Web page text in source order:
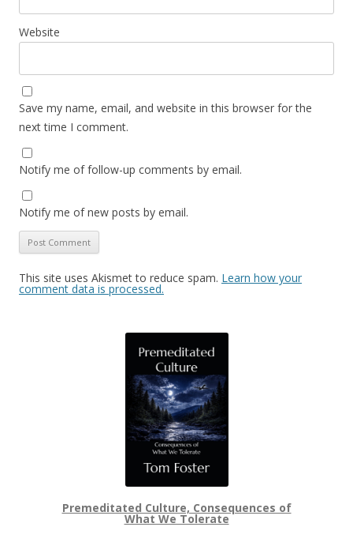
Website
Save my name, email, and website in this browser for the
next time I comment.
Notify me of follow-up comments by email.
Notify me of new posts by email.
This site uses Akismet to reduce spam. Learn how your
comment data is processed.
Premeditated Culture, Consequences of
What We Tolerate